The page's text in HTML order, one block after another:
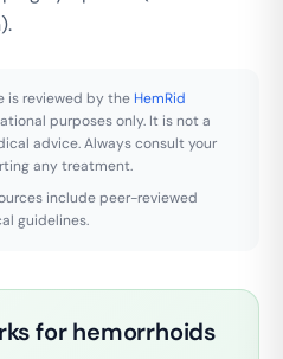
is reviewed by the HemRid
purposes only. It is not a
advice. Always consult your
any treatment.
include peer-reviewed
guidelines.
for hemorrhoids